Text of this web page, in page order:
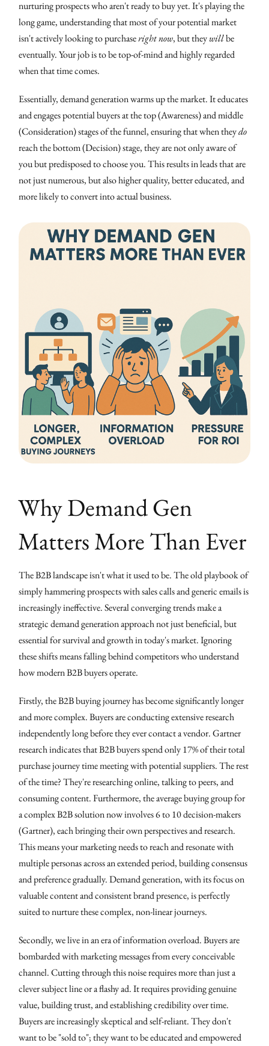
nurturing prospects who aren't ready to buy yet. It's playing the
long game, understanding that most of your potential market
isn't actively looking to purchaseright now, but theywillbe
eventually. Your job is to be top-of-mind and highly regarded
when that time comes.
Essentially, demand generation warms up the market. It educates
and engages potential buyers at the top (Awareness) and middle
(Consideration) stages of the funnel, ensuring that when theydo
reach the bottom (Decision) stage, they are not only aware of
you but predisposed to choose you. This results in leads that are
not just numerous, but also higher quality, better educated, and
more likely to convert into actual business.
Why Demand Gen
Matters More Than Ever
The B2B landscape isn't what it used to be. The old playbook of
simply hammering prospects with sales calls and generic emails is
increasingly ineffective. Several converging trends make a
strategic demand generation approach not just beneficial, but
essential for survival and growth in today's market. Ignoring
these shifts means falling behind competitors who understand
how modern B2B buyers operate.
Firstly, the B2B buying journey has become significantly longer
and more complex. Buyers are conducting extensive research
independently long before they ever contact a vendor. Gartner
research indicates that B2B buyers spend only 17% of their total
purchase journey time meeting with potential suppliers. The rest
of the time? They're researching online, talking to peers, and
consuming content. Furthermore, the average buying group for
a complex B2B solution now involves 6 to 10 decision-makers
(Gartner), each bringing their own perspectives and research.
This means your marketing needs to reach and resonate with
multiple personas across an extended period, building consensus
and preference gradually. Demand generation, with its focus on
valuable content and consistent brand presence, is perfectly
suited to nurture these complex, non-linear journeys.
Secondly, we live in an era of information overload. Buyers are
bombarded with marketing messages from every conceivable
channel. Cutting through this noise requires more than just a
clever subject line or a flashy ad. It requires providing genuine
value, building trust, and establishing credibility over time.
Buyers are increasingly skeptical and self-reliant. They don't
want to be "sold to"; they want to be educated and empowered